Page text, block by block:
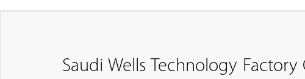
Saudi Wells Technology